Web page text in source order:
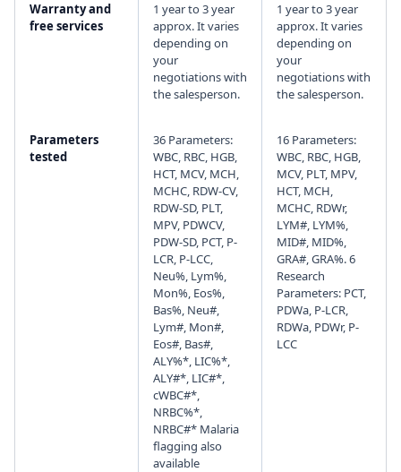
Warranty and
free services
1 year to 3 year
approx. It varies
depending on
your
negotiations with
the salesperson.
1 year to 3 year
approx. It varies
depending on
your
negotiations with
the salesperson.
Parameters
tested
36 Parameters:
WBC, RBC, HGB,
HCT, MCV, MCH,
MCHC, RDW-CV,
RDW-SD, PLT,
MPV, PDWCV,
PDW-SD, PCT, P-
LCR, P-LCC,
Neu%, Lym%,
Mon%, Eos%,
Bas%, Neu#,
Lym#, Mon#,
Eos#, Bas#,
ALY%*, LIC%*,
ALY#*, LIC#*,
cWBC#*,
NRBC%*,
NRBC#* Malaria
flagging also
available
16 Parameters:
WBC, RBC, HGB,
MCV, PLT, MPV,
HCT, MCH,
MCHC, RDWr,
LYM#, LYM%,
MID#, MID%,
GRA#, GRA%. 6
Research
Parameters: PCT,
PDWa, P-LCR,
RDWa, PDWr, P-
LCC
Continue